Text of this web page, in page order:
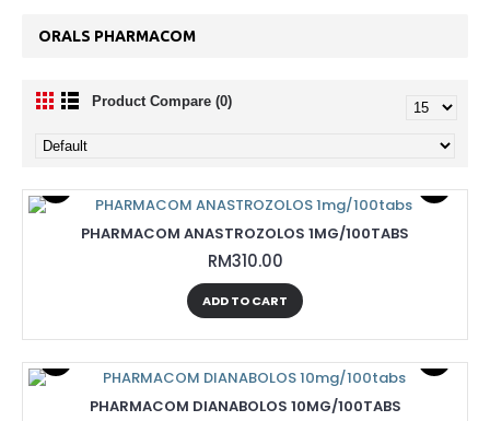
ORALS PHARMACOM
Product Compare (0)
PHARMACOM ANASTROZOLOS 1MG/100TABS
RM310.00
ADD TO CART
PHARMACOM DIANABOLOS 10MG/100TABS